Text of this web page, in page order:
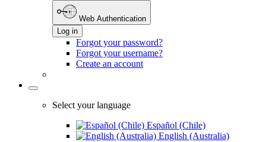
Web Authentication
Log in
Forgot your password?
Forgot your username?
Create an account
Select your language
Español (Chile)
English (Australia)